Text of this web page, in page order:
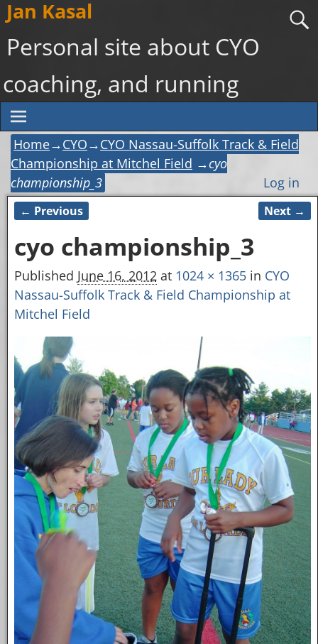
Jan Kasal
Personal site about CYO
coaching, and running
Home→CYO→CYO Nassau-Suffolk Track & Field
Championship at Mitchel Field →cyo
championship_3
Log in
Image navigation
← Previous Next →
cyo championship_3
Published June 16, 2012 at 1024 × 1365in CYO
Nassau-Suffolk Track & Field Championship at
Mitchel Field